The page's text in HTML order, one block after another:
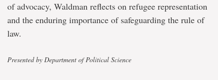
of advocacy, Waldman reflects on refugee representation
and the enduring importance of safeguarding the rule of
law.
Presented by Department of Political Science